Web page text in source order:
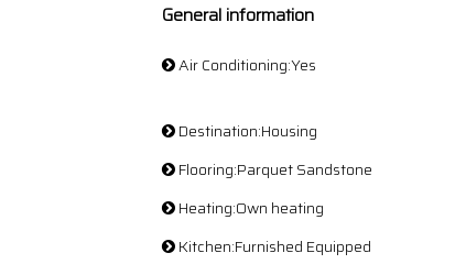
General information
Air Conditioning:Yes
Destination:Housing
Flooring:Parquet Sandstone
Heating:Own heating
Kitchen:Furnished Equipped